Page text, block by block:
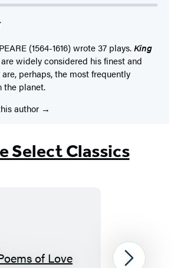
(1564-1616) wrote 37 plays.King
are widely considered his finest and
perhaps, the most frequently
the planet.
author
Select Classics